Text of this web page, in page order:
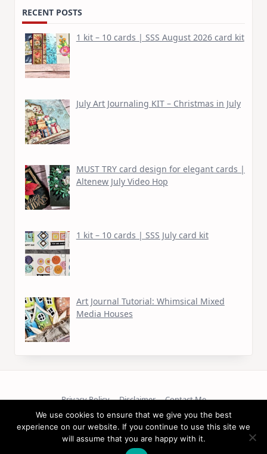
RECENT POSTS
1 kit – 10 cards | SSS August 2026 card kit
July Art Journaling KIT – Christmas in July
MUST TRY card design for elegant cards |
Altenew July Video Hop
1 kit – 10 cards | SSS July card kit
Art Journal Tutorial: Whimsical Mixed
Media Houses
Privacy Policy Disclaimer Contact Me
Copyright © 2026
We use cookies to ensure that we give you the best
experience on our website. If you continue to use this site we
will assume that you are happy with it.